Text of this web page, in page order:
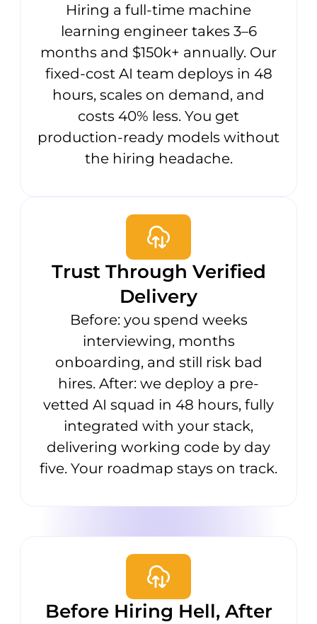
Hiring a full-time machine
learning engineer takes 3–6
months and $150k+ annually. Our
fixed-cost AI team deploys in 48
hours, scales on demand, and
costs 40% less. You get
production-ready models without
the hiring headache.
Trust Through Verified
Delivery
Before: you spend weeks
interviewing, months
onboarding, and still risk bad
hires. After: we deploy a pre-
vetted AI squad in 48 hours, fully
integrated with your stack,
delivering working code by day
five. Your roadmap stays on track.
Before Hiring Hell, After